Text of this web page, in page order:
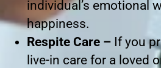
individual’s emotional
happiness.
Respite Care – If you
live-in care for a loved